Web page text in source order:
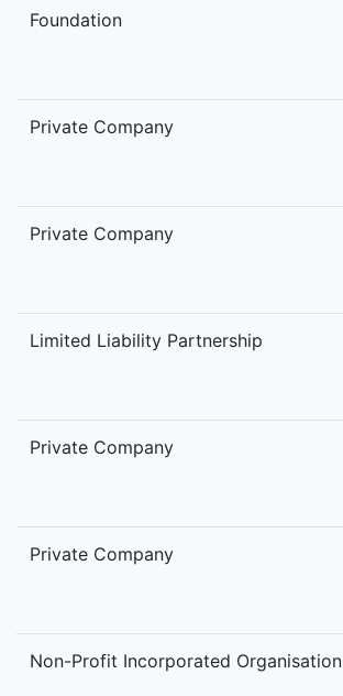
Foundation
Private Company
Private Company
Limited Liability Partnership
Private Company
Private Company
Non-Profit Incorporated Organisation